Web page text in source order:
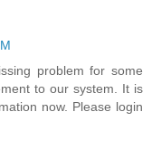
problem for some
to our system. It is
now. Please login